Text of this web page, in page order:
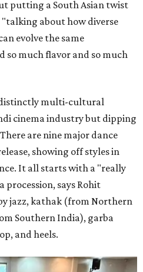
putting a South Asian twist
about how diverse
evolve the same
much flavor and so much
distinctly multi-cultural
cinema industry but dipping
are nine major dance
showing off styles in
It all starts with a "really
procession, says Rohit
jazz, kathak (from Northern
Southern India), garba
and heels.